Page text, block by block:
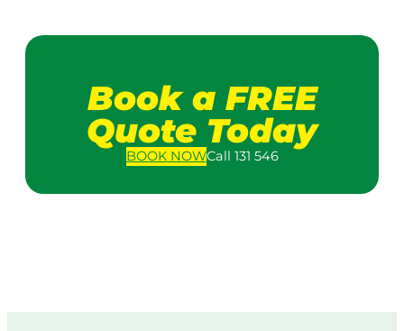
Book a FREE
Quote Today
BOOKNOWCall 131 546